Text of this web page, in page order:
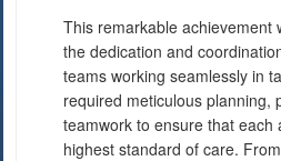
This remarkable achievement
the dedication and
teams working seamlessly in
required meticulous planning,
teamwork to ensure that each
highest standard of care.